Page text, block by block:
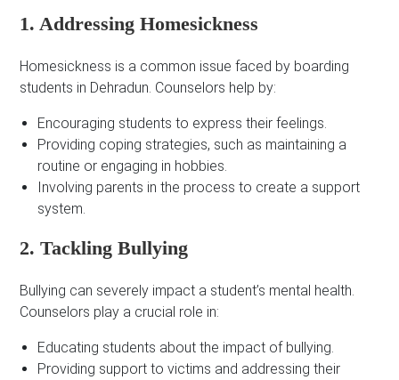
1. Addressing Homesickness
Homesickness is a common issue faced by boarding
students in Dehradun. Counselors help by:
Encouraging students to express their feelings.
Providing coping strategies, such as maintaining a
routine or engaging in hobbies.
Involving parents in the process to create a support
system.
2. Tackling Bullying
Bullying can severely impact a student’s mental health.
Counselors play a crucial role in:
Educating students about the impact of bullying.
Providing support to victims and addressing their